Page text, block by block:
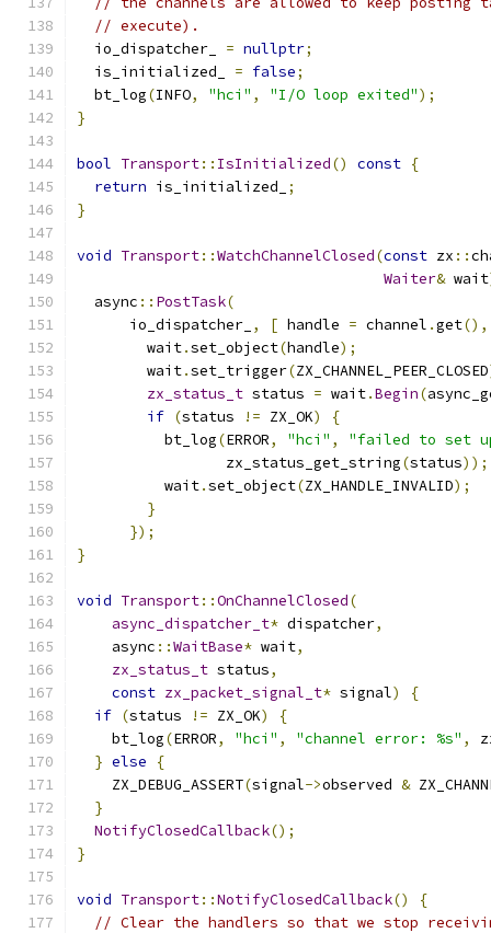
// execute).
  io_dispatcher_
= nullptr;
  is_initialized_
= false;
  bt_log
(INFO, "hci" , "I/O loop exited");
}
bool Transport:: IsInitialized() const {
return is_initialized_
;
}
void Transport::WatchChannelClosed(const zx ::
Waiter& wait
  async
:: PostTask(
      io_dispatcher_
, [ handle = channel .get(),
        wait
.set_object(handle);
        wait
.set_trigger(ZX_CHANNEL_PEER_CLOSED
zx_status_t status = wait.Begin(
if (status != ZX_OK)
{
          bt_log
(ERROR, "hci" ,
"failed to set
                 zx_status_get_string
(status));
          wait
.set_object(ZX_HANDLE_INVALID);
}
});
}
void Transport::OnChannelClosed(
async_dispatcher_t* dispatcher,
    async
::WaitBase* wait,
zx_status_t status,
const zx_packet_signal_t* signal)
{
if (status != ZX_OK)
{
    bt_log
(ERROR, "hci" , "channel error: %s" ,
} else
{
    ZX_DEBUG_ASSERT
(signal->observed &
}
NotifyClosedCallback();
}
void Transport::NotifyClosedCallback()
{
// Clear the handlers so that we stop